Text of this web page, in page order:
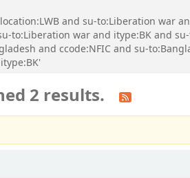
and su-to:Liberation war
to:Liberation war and itype:BK and
and ccode:NFIC and su-
2 results.